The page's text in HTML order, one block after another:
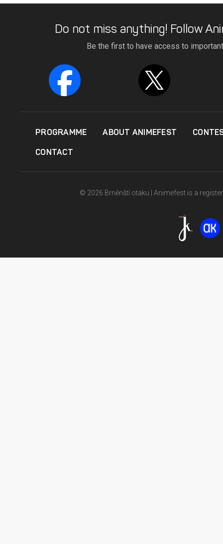
Do not miss anything! Follow
Be the first to have access to
PROGRAMME ABOUT ANIMEFEST
CONTACT
© 2026 Brněnští otaku | Animefest is a